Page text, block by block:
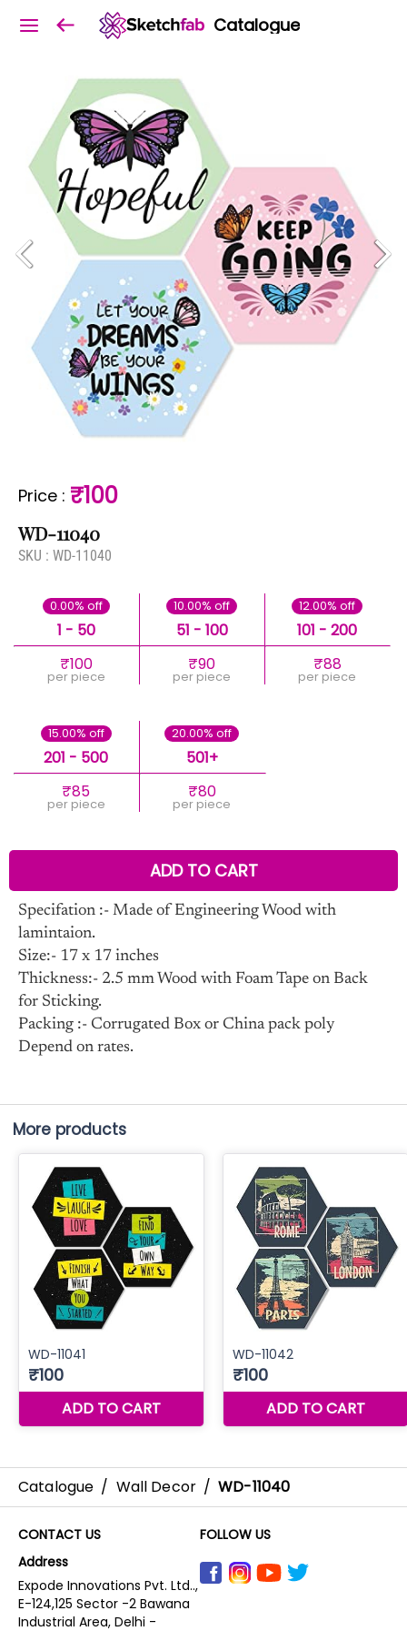
Catalogue
Price : ₹100
WD-11040
SKU : WD-11040
0.00% off
1 - 50
₹100
per piece
10.00% off
51 - 100
₹90
per piece
12.00% off
101 - 200
₹88
per piece
15.00% off
201 - 500
₹85
per piece
20.00% off
501+
₹80
per piece
ADD TO CART
Specifation :- Made of Engineering Wood with
lamintaion.
Size:- 17 x 17 inches
Thickness:- 2.5 mm Wood with Foam Tape on Back
for Sticking.
Packing :- Corrugated Box or China pack poly
Depend on rates.
More products
Catalogue / Wall Decor / WD-11040
CONTACT US
Address
Expode Innovations Pvt. Ltd..,
E-124,125 Sector -2 Bawana
Industrial Area, Delhi -
FOLLOW US